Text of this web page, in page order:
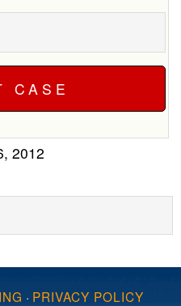
2012
· PRIVACY POLICY